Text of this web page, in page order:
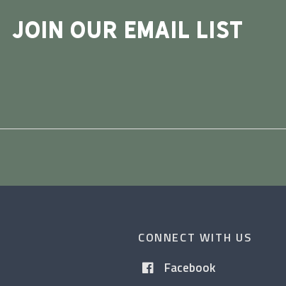
JOIN OUR EMAIL LIST
CONNECT WITH US
Facebook